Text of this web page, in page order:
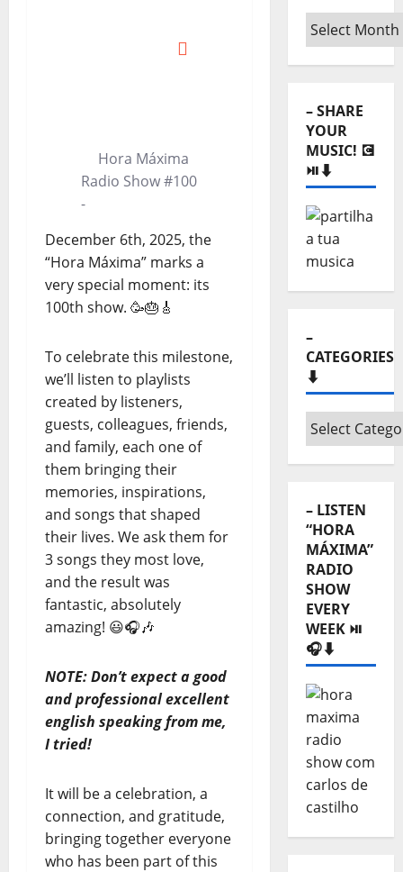
Hora Máxima
Radio Show #100
-
December 6th, 2025, the
“Hora Máxima” marks a
very special moment: its
100th show. 🥳🎂🎸
To celebrate this milestone,
we’ll listen to playlists
created by listeners,
guests, colleagues, friends,
and family, each one of
them bringing their
memories, inspirations,
and songs that shaped
their lives. We ask them for
3 songs they most love,
and the result was
fantastic, absolutely
amazing! 😃🎧🎶
NOTE: Don’t expect a good
and professional excellent
english speaking from me,
I tried!
It will be a celebration, a
connection, and gratitude,
bringing together everyone
who has been part of this
–
Monthly
archives
– SHARE
YOUR
MUSIC! 💽
⏯️⬇️
–
CATEGORIES
⬇️
–
Categories
⬇️
– LISTEN
“HORA
MÁXIMA”
RADIO
SHOW
EVERY
WEEK ⏯️
🎧⬇️